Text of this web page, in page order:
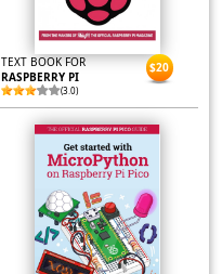
TEXT BOOK FOR
RASPBERRY PI
(3.0)
$20